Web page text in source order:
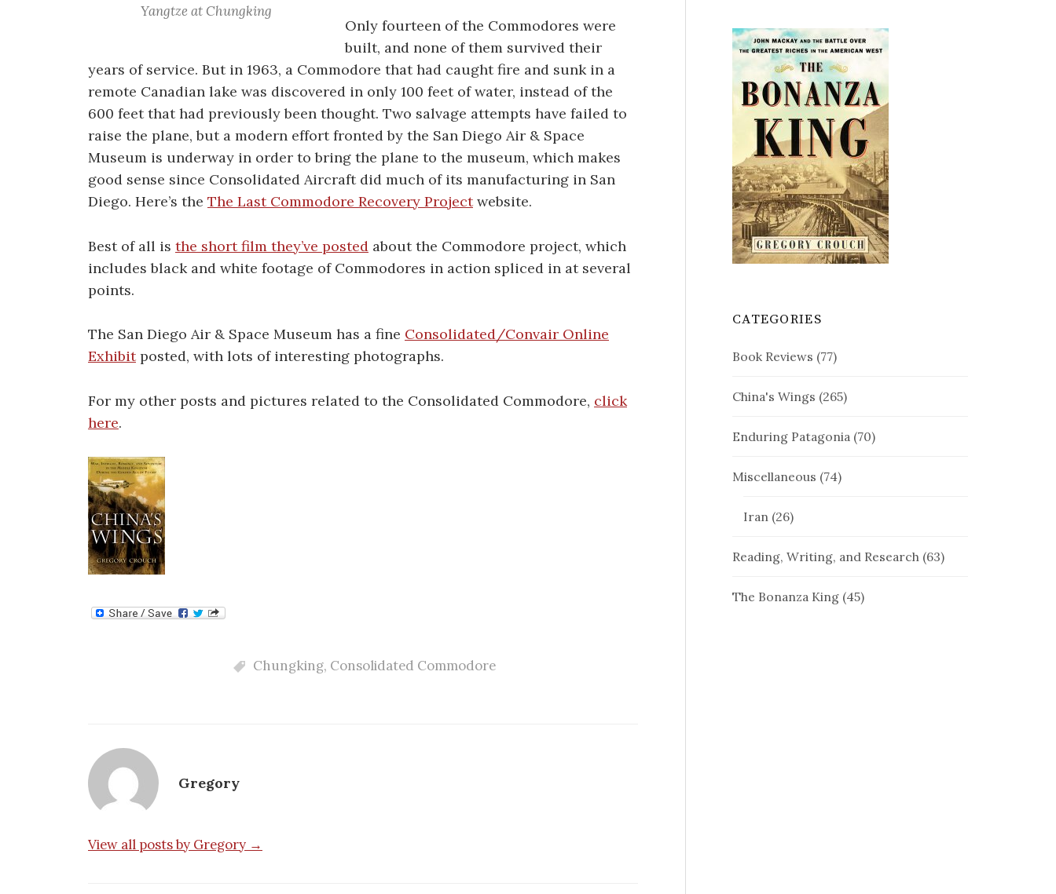
Yangtze at Chungking
Only fourteen of the Commodores were
built, and none of them survived their
years of service. But in 1963, a Commodore that had caught fire and sunk in a
remote Canadian lake was discovered in only 100 feet of water, instead of the
600 feet that had previously been thought. Two salvage attempts have failed to
raise the plane, but a modern effort fronted by the San Diego Air & Space
Museum is underway in order to bring the plane to the museum, which makes
good sense since Consolidated Aircraft did much of its manufacturing in San
Diego. Here’s the The Last Commodore Recovery Projectwebsite.
Best of all is the short film they’ve posted about the Commodore project, which
includes black and white footage of Commodores in action spliced in at several
points.
The San Diego Air & Space Museum has a fine Consolidated/Convair Online
Exhibitposted, with lots of interesting photographs.
For my other posts and pictures related to the Consolidated Commodore, click
here.
Chungking, Consolidated Commodore
Gregory
View all posts by Gregory →
CATEGORIES
Book Reviews (77)
China's Wings (265)
Enduring Patagonia (70)
Miscellaneous (74)
Iran (26)
Reading, Writing, and Research (63)
The Bonanza King (45)